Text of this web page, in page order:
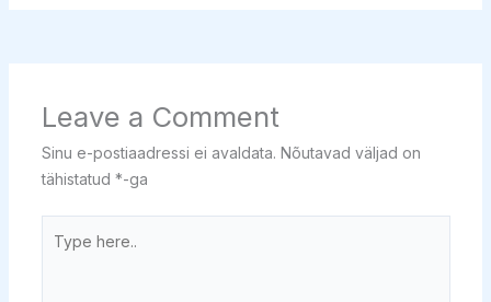
Leave a Comment
Sinu e-postiaadressi ei avaldata. Nõutavad väljad on
tähistatud *-ga
here..